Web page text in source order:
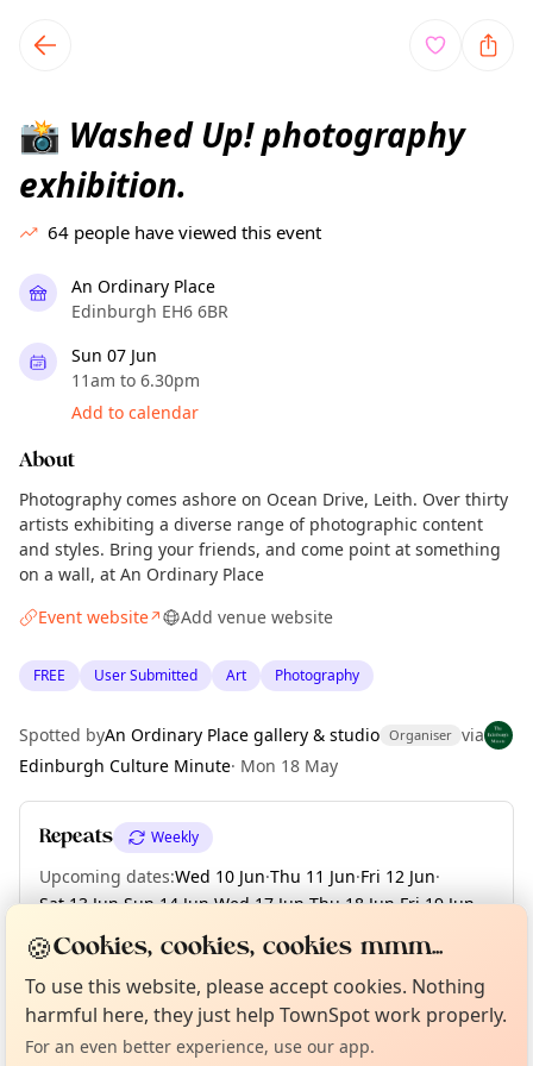
local events content
📸 Washed Up! photography
exhibition.
64 people have viewed this event
An Ordinary Place
Edinburgh EH6 6BR
Sun 07 Jun
11am to 6.30pm
Add to calendar
About
Photography comes ashore on Ocean Drive, Leith. Over thirty
artists exhibiting a diverse range of photographic content
and styles. Bring your friends, and come point at something
on a wall, at An Ordinary Place
Event website↗ Add venue website
FREE User Submitted Art Photography
Spotted byAn Ordinary Place gallery & studio Organiser via
Edinburgh Culture Minute· Mon 18 May
Repeats Weekly
Upcoming dates:Wed 10 Jun·Thu 11 Jun·Fri 12 Jun·
Sat 13 Jun·Sun 14 Jun·Wed 17 Jun·Thu 18 Jun·Fri 19 Jun·
Sat 20 Jun
+ 1 more date until Sun 21 Jun
Location
Not from around here, huh?
Tell us your town →
Curious?
About TownSpot
🍪Cookies, cookies, cookies mmm...
To use this website, please accept cookies. Nothing
harmful here, they just help TownSpot work properly.
For an even better experience, use our app.